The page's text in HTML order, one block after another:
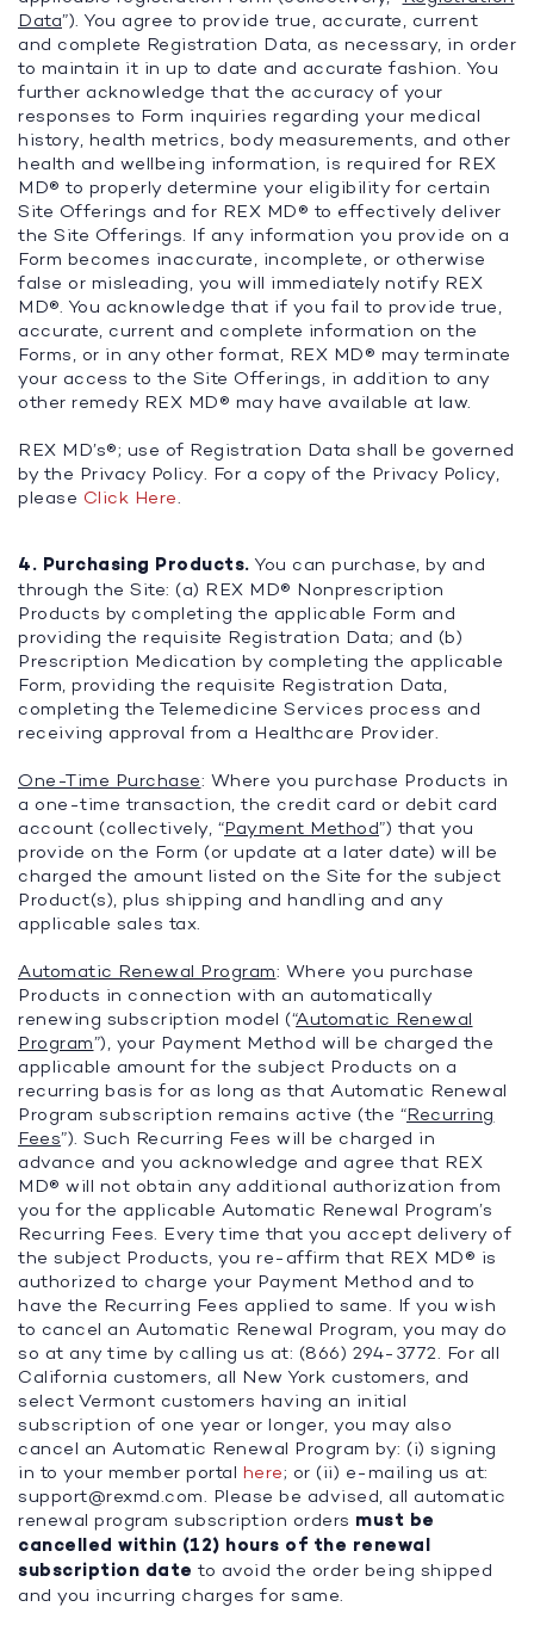
Data”). You agree to provide true, accurate, current
and complete Registration Data, as necessary, in order
to maintain it in up to date and accurate fashion. You
further acknowledge that the accuracy of your
responses to Form inquiries regarding your medical
history, health metrics, body measurements, and other
health and wellbeing information, is required for REX
MD® to properly determine your eligibility for certain
Site Offerings and for REX MD® to effectively deliver
the Site Offerings. If any information you provide on a
Form becomes inaccurate, incomplete, or otherwise
false or misleading, you will immediately notify REX
MD®. You acknowledge that if you fail to provide true,
accurate, current and complete information on the
Forms, or in any other format, REX MD® may terminate
your access to the Site Offerings, in addition to any
other remedy REX MD® may have available at law.
REX MD’s®; use of Registration Data shall be governed
by the Privacy Policy. For a copy of the Privacy Policy,
please Click Here.
4. Purchasing Products. You can purchase, by and
through the Site: (a) REX MD® Nonprescription
Products by completing the applicable Form and
providing the requisite Registration Data; and (b)
Prescription Medication by completing the applicable
Form, providing the requisite Registration Data,
completing the Telemedicine Services process and
receiving approval from a Healthcare Provider.
One-Time Purchase: Where you purchase Products in
a one-time transaction, the credit card or debit card
account (collectively, “Payment Method”) that you
provide on the Form (or update at a later date) will be
charged the amount listed on the Site for the subject
Product(s), plus shipping and handling and any
applicable sales tax.
Automatic Renewal Program: Where you purchase
Products in connection with an automatically
renewing subscription model (“Automatic Renewal
Program”), your Payment Method will be charged the
applicable amount for the subject Products on a
recurring basis for as long as that Automatic Renewal
Program subscription remains active (the “Recurring
Fees”). Such Recurring Fees will be charged in
advance and you acknowledge and agree that REX
MD® will not obtain any additional authorization from
you for the applicable Automatic Renewal Program’s
Recurring Fees. Every time that you accept delivery of
the subject Products, you re-affirm that REX MD® is
authorized to charge your Payment Method and to
have the Recurring Fees applied to same. If you wish
to cancel an Automatic Renewal Program, you may do
so at any time by calling us at: (866) 294-3772. For all
California customers, all New York customers, and
select Vermont customers having an initial
subscription of one year or longer, you may also
cancel an Automatic Renewal Program by: (i) signing
in to your member portal here; or (ii) e-mailing us at:
support@rexmd.com. Please be advised, all automatic
renewal program subscription orders must be
cancelled within (12) hours of the renewal
subscription date to avoid the order being shipped
and you incurring charges for same.